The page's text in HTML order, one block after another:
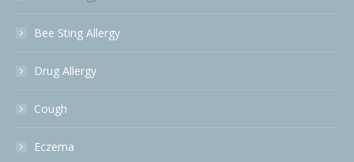
Bee Sting Allergy
Drug Allergy
Cough
Eczema